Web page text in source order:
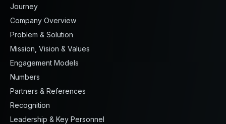
Journey
Company Overview
Problem & Solution
Mission, Vision & Values
Engagement Models
Numbers
Partners & References
Recognition
Leadership & Key Personnel